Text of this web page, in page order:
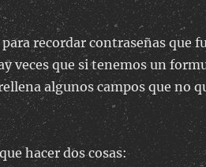
recordar contraseñas que
veces que si tenemos un
algunos campos que no
hacer dos cosas: